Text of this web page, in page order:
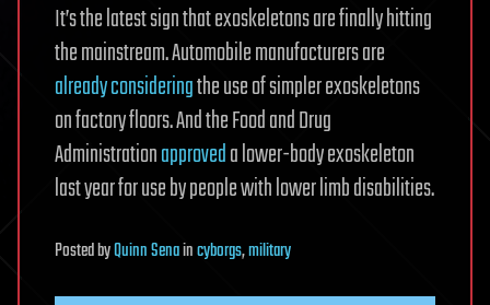
It’s the latest sign that exoskeletons are finally hitting
the mainstream. Automobile manufacturers are
already consideringthe use of simpler exoskeletons
on factory floors. And the Food and Drug
Administrationapproveda lower-body exoskeleton
last year for use by people with lower limb disabilities.
PostedbyQuinn Senaincyborgs,military